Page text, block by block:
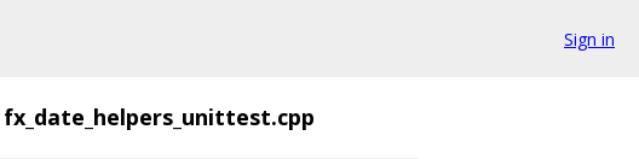
Sign in
fx_date_helpers_unittest.cpp